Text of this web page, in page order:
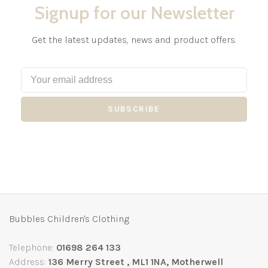
Signup for our Newsletter
Get the latest updates, news and product offers.
SUBSCRIBE
Bubbles Children's Clothing
Telephone: 01698 264 133
Address: 136 Merry Street , ML1 1NA, Motherwell